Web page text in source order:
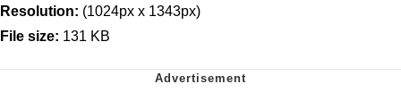
Resolution: (1024px x 1343px)
File size: 131 KB